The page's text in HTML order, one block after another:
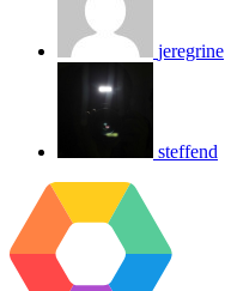
jeregrine
steffend